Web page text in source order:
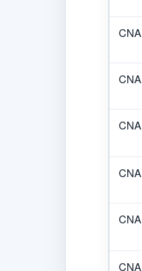
CNA
CNA
CNA
CNA
CNA
CNA